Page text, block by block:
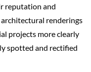
reputation and
renderings
projects more clearly
spotted and rectified